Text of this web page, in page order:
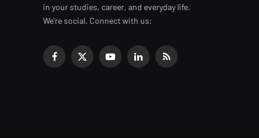
in your studies, career, and everyday life.
We're social. Connect with us:
Facebook
X
YouTubeLinkedInRSS